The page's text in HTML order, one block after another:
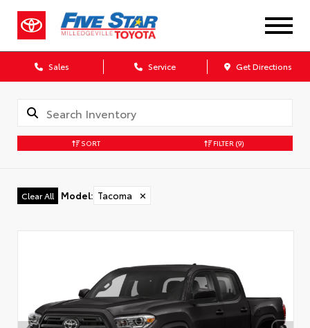
Sales Service Get Directions
SORT FILTER (9)
Clear All Model: Tacoma ✕